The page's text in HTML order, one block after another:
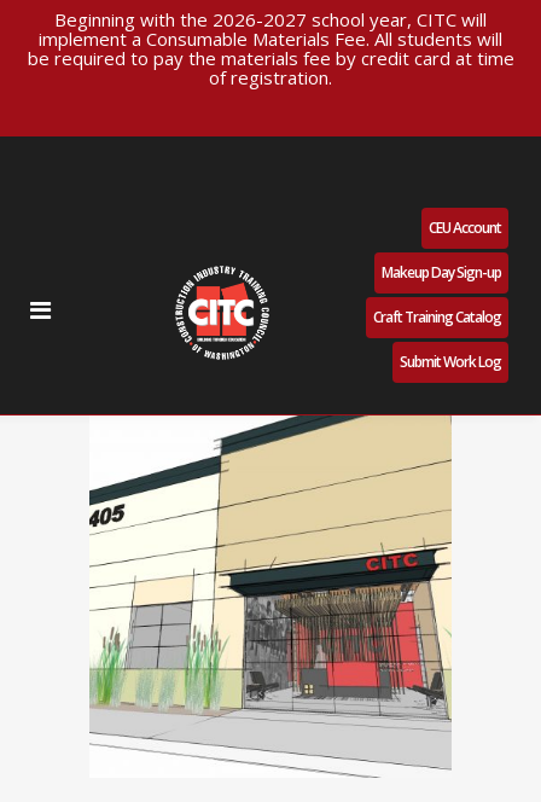
Beginning with the 2026-2027 school year, CITC will
implement a Consumable Materials Fee. All students will
be required to pay the materials fee by credit card at time
of registration.
CEU Account
Makeup Day Sign-up
Craft Training Catalog
Submit Work Log